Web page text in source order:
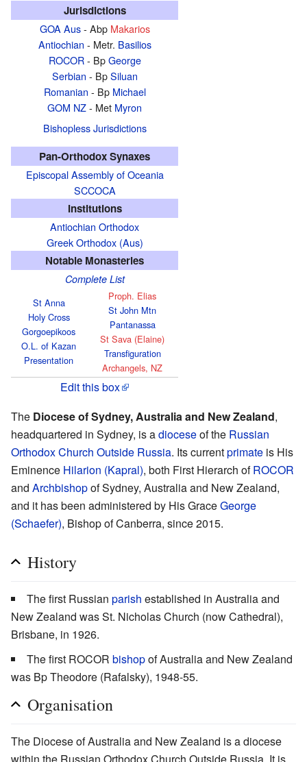
Jurisdictions
GOA Aus- Abp Makarios
Antiochian - Metr. Basilios
ROCOR- BpGeorge
Serbian - BpSiluan
Romanian - Bp Michael
GOM NZ- Met Myron
Bishopless Jurisdictions
Pan-Orthodox Synaxes
Episcopal Assembly of Oceania
SCCOCA
Institutions
Antiochian Orthodox
Greek Orthodox (Aus)
Notable Monasteries
Complete List
St Anna
Holy Cross
Gorgoepikoos
O.L. of Kazan
Presentation
Proph. Elias
St John Mtn
Pantanassa
St Sava (Elaine)
Transfiguration
Archangels, NZ
Edit this box
The Diocese of Sydney, Australia and New Zealand,
headquartered in Sydney, is adioceseof the Russian
Orthodox Church Outside Russia. Its currentprimate is His
Eminence Hilarion (Kapral), both First Hierarch ofROCOR
and Archbishopof Sydney, Australia and New Zealand,
and it has been administered by His GraceGeorge
(Schaefer), Bishop of Canberra, since 2015.
History
The first Russian parish established in Australia and
New Zealand was St. Nicholas Church (now Cathedral),
Brisbane, in 1926.
The first ROCOR bishopof Australia and New Zealand
was Bp Theodore (Rafalsky), 1948-55.
Organisation
The Diocese of Australia and New Zealand is a diocese
within the Russian Orthodox Church Outside Russia. It is